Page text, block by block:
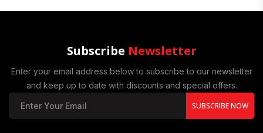
Subscribe Newsletter
Enter your email address below to subscribe to our newsletter
and keep up to date with discounts and special offers.
SUBSCRIBE NOW